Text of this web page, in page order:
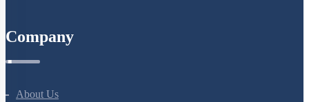
Company
About Us